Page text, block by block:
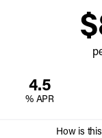
4.5
% APR
How is